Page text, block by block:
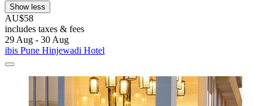
Show less
AU$58
includes taxes & fees
29 Aug - 30 Aug
ibis Pune Hinjewadi Hotel